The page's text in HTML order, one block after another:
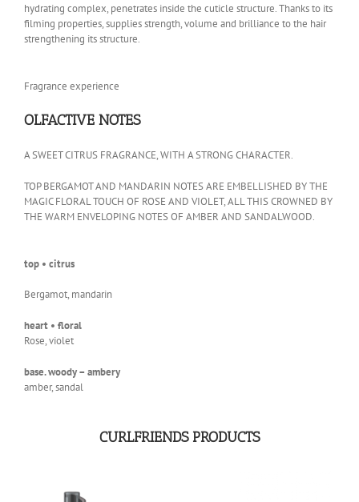
hydrating complex, penetrates inside the cuticle structure. Thanks to its
filming properties, supplies strength, volume and brilliance to the hair
strengthening its structure.
Fragrance experience
OLFACTIVE NOTES
A SWEET CITRUS FRAGRANCE, WITH A STRONG CHARACTER.
TOP BERGAMOT AND MANDARIN NOTES ARE EMBELLISHED BY THE
MAGIC FLORAL TOUCH OF ROSE AND VIOLET, ALL THIS CROWNED BY
THE WARM ENVELOPING NOTES OF AMBER AND SANDALWOOD.
top • citrus
Bergamot, mandarin
heart • floral
Rose, violet
base. woody – ambery
amber, sandal
CURLFRIENDS PRODUCTS